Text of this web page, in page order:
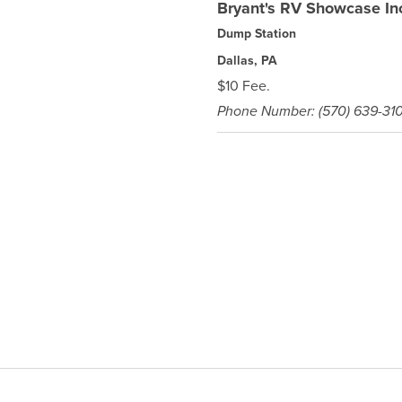
Bryant's RV Showcase
Dump Station
Dallas, PA
$10 Fee.
Phone Number: (570) 639-